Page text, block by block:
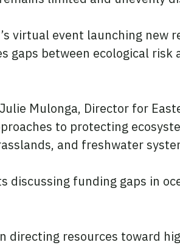
virtual event launching new
gaps between ecological
Mulonga, Director for
to protecting
and freshwater
funding gaps in
directing resources toward